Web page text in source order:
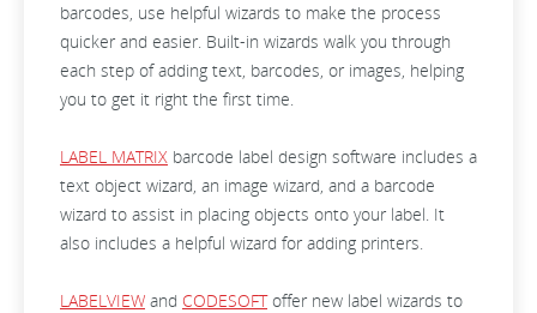
barcodes, use helpful wizards to make the process
quicker and easier. Built-in wizards walk you through
each step of adding text, barcodes, or images, helping
you to get it right the first time.
LABEL MATRIX barcode label design software includes a
text object wizard, an image wizard, and a barcode
wizard to assist in placing objects onto your label. It
also includes a helpful wizard for adding printers.
LABELVIEW and CODESOFToffer new label wizards to